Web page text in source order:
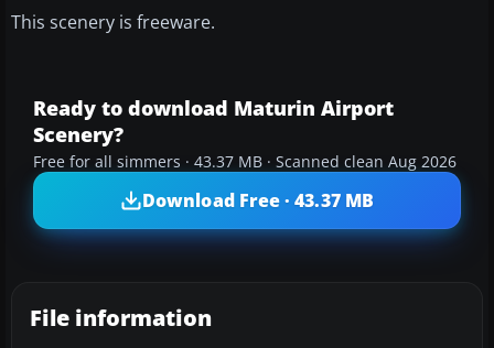
This scenery is freeware.
Ready to download Maturin Airport
Scenery?
Free for all simmers · 43.37 MB · Scanned clean Aug 2026
Download Free · 43.37 MB
File information